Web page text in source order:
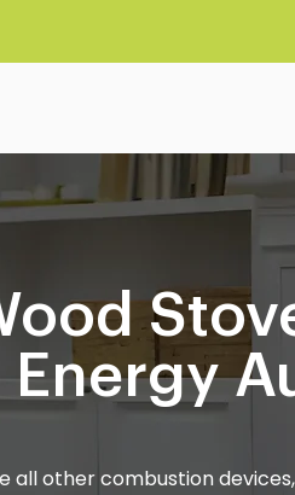
Energy
all other combustion